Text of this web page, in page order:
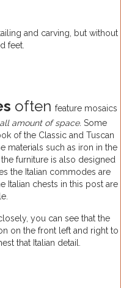
and carving, but without
feet.
often feature mosaics
amount of space. Some
of the Classic and Tuscan
materials such as iron in the
furniture is also designed
the Italian commodes are
Italian chests in this post are
you can see that the
on the front left and right to
that Italian detail.